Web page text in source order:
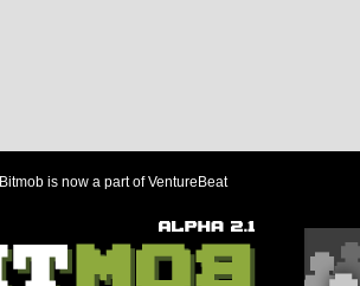
Bitmob is now a part of VentureBeat